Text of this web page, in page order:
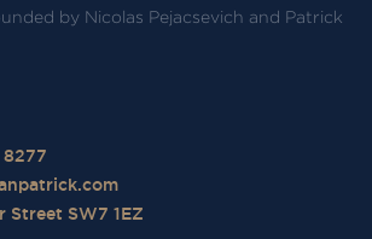
by Nicolas Pejacsevich and Patrick
Street SW7 1EZ